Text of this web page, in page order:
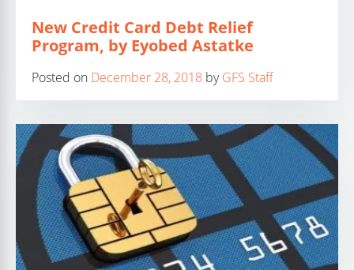
New Credit Card Debt Relief
Program, by Eyobed Astatke
Posted on December 28, 2018 byGFS Staff